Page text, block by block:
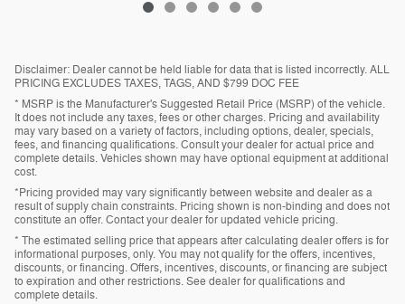
Disclaimer: Dealer cannot be held liable for data that is listed incorrectly. ALL
PRICING EXCLUDES TAXES, TAGS, AND $799 DOC FEE
* MSRP is the Manufacturer's Suggested Retail Price (MSRP) of the vehicle.
It does not include any taxes, fees or other charges. Pricing and availability
may vary based on a variety of factors, including options, dealer, specials,
fees, and financing qualifications. Consult your dealer for actual price and
complete details. Vehicles shown may have optional equipment at additional
cost.
*Pricing provided may vary significantly between website and dealer as a
result of supply chain constraints. Pricing shown is non-binding and does not
constitute an offer. Contact your dealer for updated vehicle pricing.
* The estimated selling price that appears after calculating dealer offers is for
informational purposes, only. You may not qualify for the offers, incentives,
discounts, or financing. Offers, incentives, discounts, or financing are subject
to expiration and other restrictions. See dealer for qualifications and
complete details.